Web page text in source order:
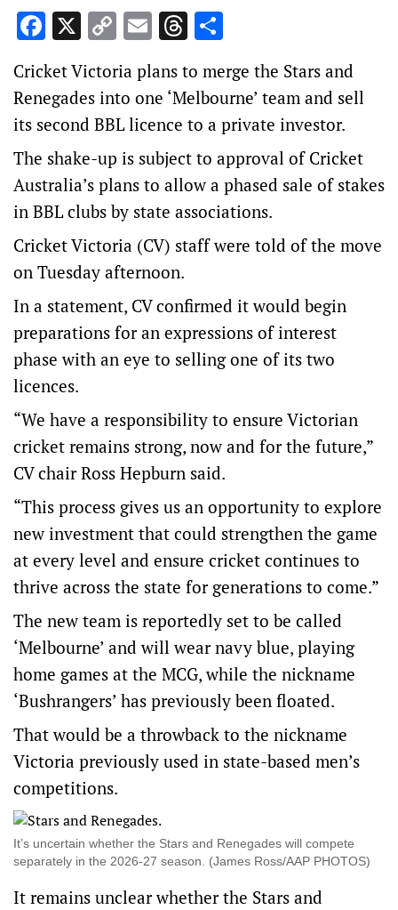
Facebook
X Copy
Link
EmailThreads
Cricket Victoria plans to merge the Stars and
Renegades into one ‘Melbourne’ team and sell
its second BBL licence to a private investor.
The shake-up is subject to approval of Cricket
Australia’s plans to allow a phased sale of stakes
in BBL clubs by state associations.
Cricket Victoria (CV) staff were told of the move
on Tuesday afternoon.
In a statement, CV confirmed it would begin
preparations for an expressions of interest
phase with an eye to selling one of its two
licences.
“We have a responsibility to ensure Victorian
cricket remains strong, now and for the future,”
CV chair Ross Hepburn said.
“This process gives us an opportunity to explore
new investment that could strengthen the game
at every level and ensure cricket continues to
thrive across the state for generations to come.”
The new team is reportedly set to be called
‘Melbourne’ and will wear navy blue, playing
home games at the MCG, while the nickname
‘Bushrangers’ has previously been floated.
That would be a throwback to the nickname
Victoria previously used in state-based men’s
competitions.
It’s uncertain whether the Stars and Renegades will compete
separately in the 2026-27 season. (James Ross/AAP PHOTOS)
It remains unclear whether the Stars and